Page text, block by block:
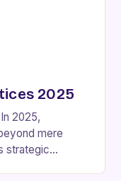
2025
2025,
mere
strategic